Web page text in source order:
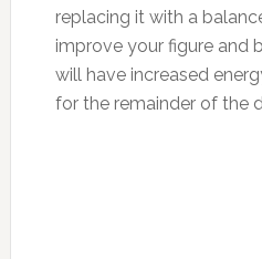
replacing it with a
improve your figure and
will have increased
for the remainder of the